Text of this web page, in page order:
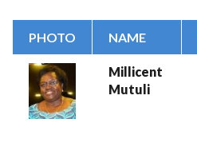
PHOTO NAME
Millicent
Mutuli